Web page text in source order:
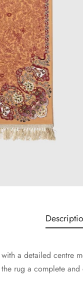
a detailed centre
rug a complete